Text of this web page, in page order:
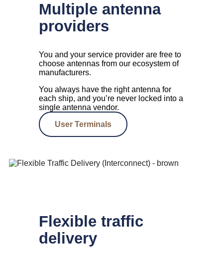
Multiple antenna
providers
You and your service provider are free to
choose antennas from our ecosystem of
manufacturers.
You always have the right antenna for
each ship, and you’re never locked into a
single antenna vendor.
User Terminals
Flexible traffic
delivery